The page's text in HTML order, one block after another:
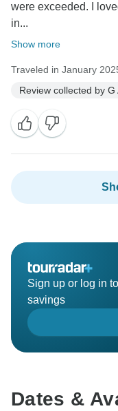
were exceeded. I
in...
Show more
Traveled in January
Review collected by
Sign up or log in
savings
Dates &